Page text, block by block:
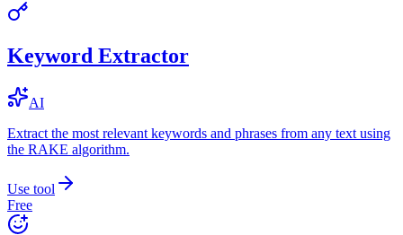
Keyword Extractor
AI
Extract the most relevant keywords and phrases from any text using
the RAKE algorithm.
Use tool
Free